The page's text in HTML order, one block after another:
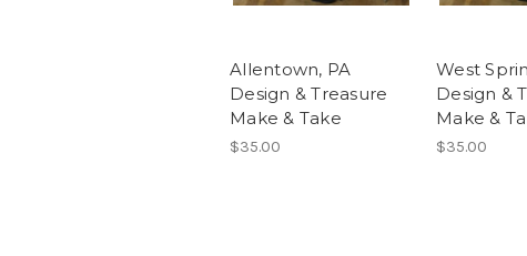
Allentown, PA
Design & Treasure
Make & Take
$35.00
West
Design &
Make &
$35.00